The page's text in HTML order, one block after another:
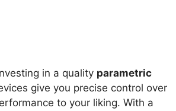
in a quality parametric
give you precise control over
to your liking. With a